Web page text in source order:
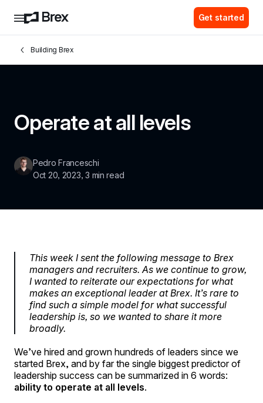
Get started
Building Brex
Operate at all levels
Pedro Franceschi
Oct 20, 2023, 3 min read
This week I sent the following message to Brex
managers and recruiters. As we continue to grow,
I wanted to reiterate our expectations for what
makes an exceptional leader at Brex. It’s rare to
find such a simple model for what successful
leadership is, so we wanted to share it more
broadly.
We’ve hired and grown hundreds of leaders since we
started Brex, and by far the single biggest predictor of
leadership success can be summarized in 6 words:
ability to operate at all levels.